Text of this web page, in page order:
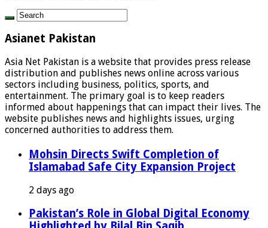
Asianet Pakistan
Asia Net Pakistan is a website that provides press release
distribution and publishes news online across various
sectors including business, politics, sports, and
entertainment. The primary goal is to keep readers
informed about happenings that can impact their lives. The
website publishes news and highlights issues, urging
concerned authorities to address them.
Mohsin Directs Swift Completion of
Islamabad Safe City Expansion Project
2 days ago
Pakistan’s Role in Global Digital Economy